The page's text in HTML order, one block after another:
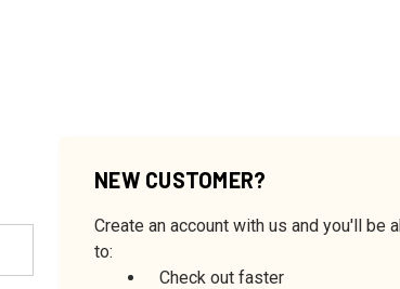
NEW CUSTOMER?
Create an account with us and you'll be
to:
Check out faster